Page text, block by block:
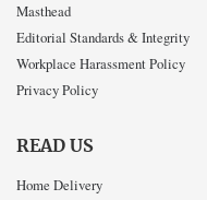
Masthead
Editorial Standards & Integrity
Workplace Harassment Policy
Privacy Policy
READ US
Home Delivery